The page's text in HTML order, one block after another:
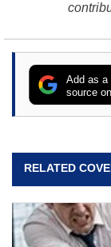
Add as a
source
RELATED